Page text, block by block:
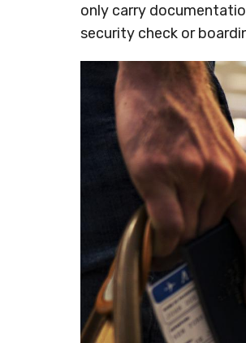
only carry
security check or